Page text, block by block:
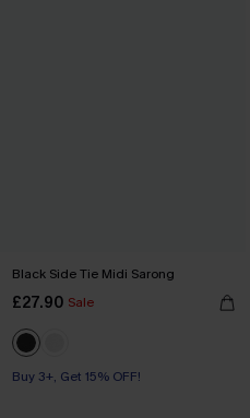
Black Side Tie Midi Sarong
£27.90 Sale
Buy 3+, Get 15% OFF!